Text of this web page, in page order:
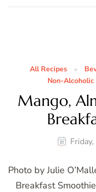
All Recipes
Non-Alcoholic
Mango,
Photo by Julie
Breakfast